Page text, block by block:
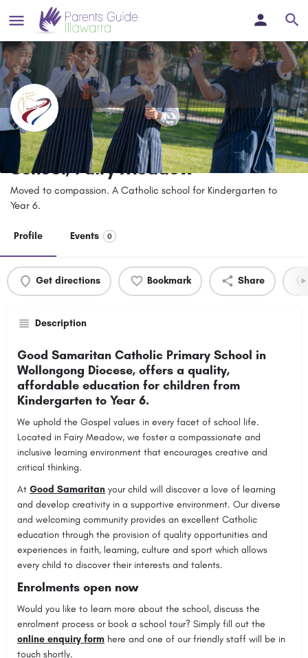
Good Samaritan Catholic Primary
School, Fairy Meadow
Moved to compassion. A Catholic school for Kindergarten to
Year 6.
Profile Events 0
Get directions Bookmark Share
Description
Good Samaritan Catholic Primary School in
Wollongong Diocese, offers a quality,
affordable education for children from
Kindergarten to Year 6.
We uphold the Gospel values in every facet of school life.
Located in Fairy Meadow, we foster a compassionate and
inclusive learning environment that encourages creative and
critical thinking.
At Good Samaritan your child will discover a love of learning
and develop creativity in a supportive environment. Our diverse
and welcoming community provides an excellent Catholic
education through the provision of quality opportunities and
experiences in faith, learning, culture and sport which allows
every child to discover their interests and talents.
Enrolments open now
Would you like to learn more about the school, discuss the
enrolment process or book a school tour? Simply fill out the
online enquiry form here and one of our friendly staff will be in
touch shortly.